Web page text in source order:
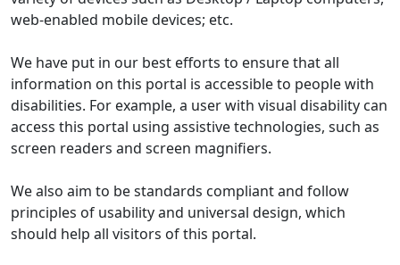
web-enabled mobile devices; etc.
We have put in our best efforts to ensure that all
information on this portal is accessible to people with
disabilities. For example, a user with visual disability can
access this portal using assistive technologies, such as
screen readers and screen magnifiers.
We also aim to be standards compliant and follow
principles of usability and universal design, which
should help all visitors of this portal.